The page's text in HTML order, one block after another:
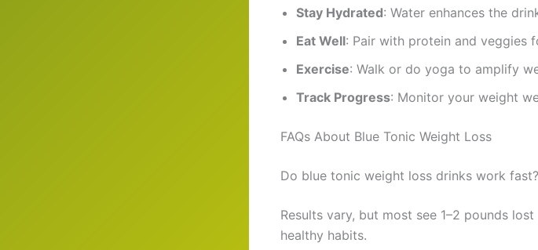
Stay Hydrated: Water enhances the
Eat Well: Pair with protein and veggies
Exercise: Walk or do yoga to amplify
Track Progress: Monitor your weight
FAQs About Blue Tonic Weight Loss
Do blue tonic weight loss drinks work fast?
Results vary, but most see 1–2 pounds
healthy habits.